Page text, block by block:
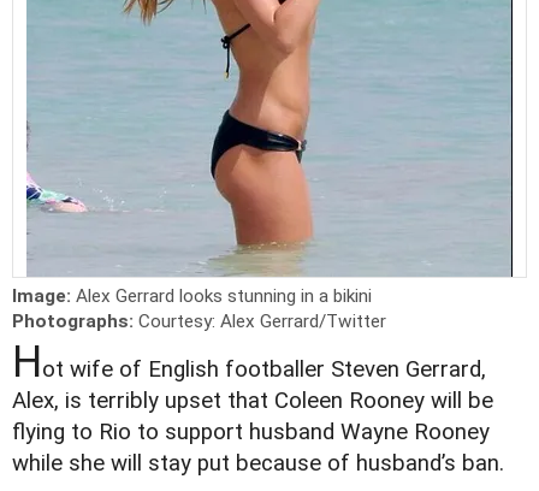
Image: Alex Gerrard looks stunning in a bikini
Photographs: Courtesy: Alex Gerrard/Twitter
Hot wife of English footballer Steven Gerrard,
Alex, is terribly upset that Coleen Rooney will be
flying to Rio to support husband Wayne Rooney
while she will stay put because of husband’s ban.